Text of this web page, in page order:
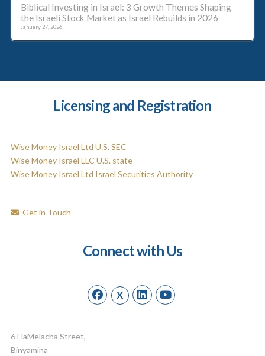
Biblical Investing in Israel: 3 Growth Themes Shaping
the Israeli Stock Market as Israel Rebuilds in 2026
January 27, 2026
Licensing and Registration
Wise Money Israel Ltd U.S. SEC
Wise Money Israel LLC U.S. state
Wise Money Israel Ltd Israel Securities Authority
Get in Touch
Connect with Us
X
6 HaMelacha Street,
Binyamina